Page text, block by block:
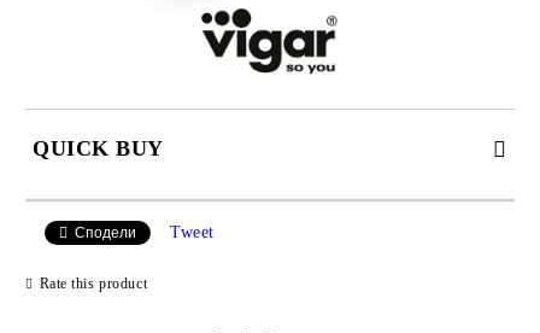
QUICK BUY
Сподели Tweet
Rate this product